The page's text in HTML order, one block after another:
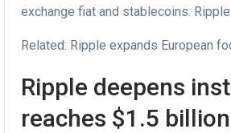
exchange fiat and stablecoins.
Related: Ripple expands European
Ripple deepens
reaches $1.5 billion